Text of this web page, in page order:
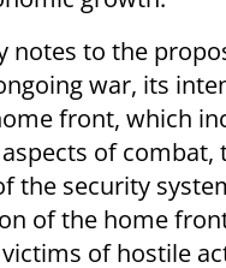
notes to the
war, its
front, which
of combat,
the security
of the home
of hostile